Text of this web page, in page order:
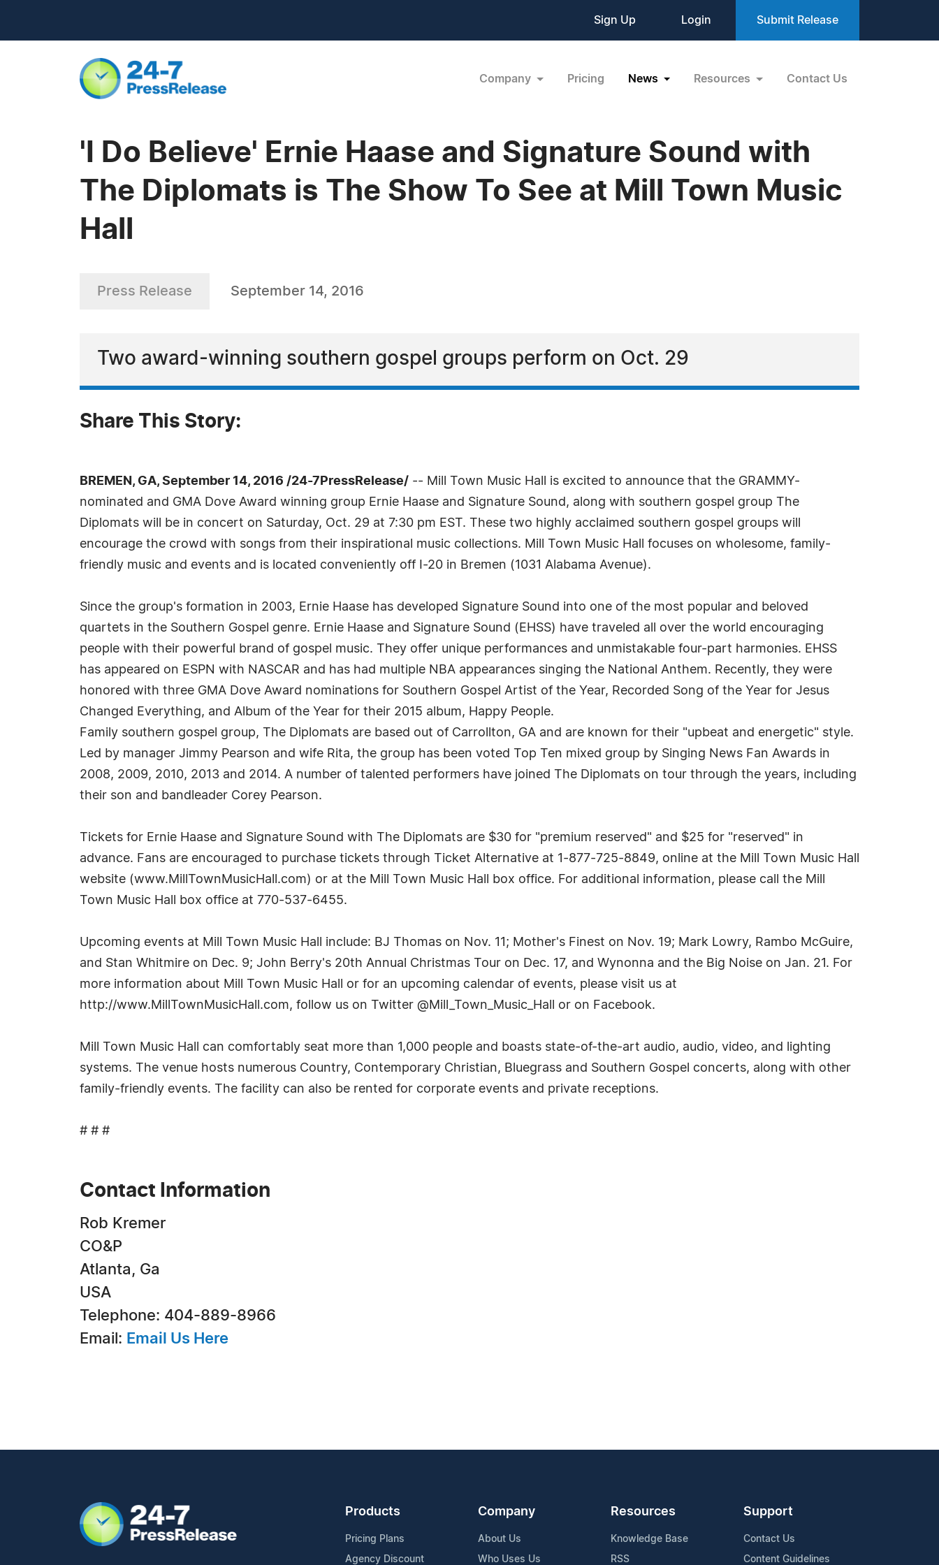
Sign Up Login Submit Release
Company Pricing News Resources Contact Us
'I Do Believe' Ernie Haase and Signature Sound with
The Diplomats is The Show To See at Mill Town Music
Hall
Press Release September 14, 2016
Two award-winning southern gospel groups perform on Oct. 29
Share This Story:
BREMEN, GA, September 14, 2016 /24-7PressRelease/ -- Mill Town Music Hall is excited to announce that the GRAMMY-
nominated and GMA Dove Award winning group Ernie Haase and Signature Sound, along with southern gospel group The
Diplomats will be in concert on Saturday, Oct. 29 at 7:30 pm EST. These two highly acclaimed southern gospel groups will
encourage the crowd with songs from their inspirational music collections. Mill Town Music Hall focuses on wholesome, family-
friendly music and events and is located conveniently off I-20 in Bremen (1031 Alabama Avenue).
Since the group's formation in 2003, Ernie Haase has developed Signature Sound into one of the most popular and beloved
quartets in the Southern Gospel genre. Ernie Haase and Signature Sound (EHSS) have traveled all over the world encouraging
people with their powerful brand of gospel music. They offer unique performances and unmistakable four-part harmonies. EHSS
has appeared on ESPN with NASCAR and has had multiple NBA appearances singing the National Anthem. Recently, they were
honored with three GMA Dove Award nominations for Southern Gospel Artist of the Year, Recorded Song of the Year for Jesus
Changed Everything, and Album of the Year for their 2015 album, Happy People.
Family southern gospel group, The Diplomats are based out of Carrollton, GA and are known for their "upbeat and energetic" style.
Led by manager Jimmy Pearson and wife Rita, the group has been voted Top Ten mixed group by Singing News Fan Awards in
2008, 2009, 2010, 2013 and 2014. A number of talented performers have joined The Diplomats on tour through the years, including
their son and bandleader Corey Pearson.
Tickets for Ernie Haase and Signature Sound with The Diplomats are $30 for "premium reserved" and $25 for "reserved" in
advance. Fans are encouraged to purchase tickets through Ticket Alternative at 1-877-725-8849, online at the Mill Town Music Hall
website (www.MillTownMusicHall.com) or at the Mill Town Music Hall box office. For additional information, please call the Mill
Town Music Hall box office at 770-537-6455.
Upcoming events at Mill Town Music Hall include: BJ Thomas on Nov. 11; Mother's Finest on Nov. 19; Mark Lowry, Rambo McGuire,
and Stan Whitmire on Dec. 9; John Berry's 20th Annual Christmas Tour on Dec. 17, and Wynonna and the Big Noise on Jan. 21. For
more information about Mill Town Music Hall or for an upcoming calendar of events, please visit us at
http://www.MillTownMusicHall.com, follow us on Twitter @Mill_Town_Music_Hall or on Facebook.
Mill Town Music Hall can comfortably seat more than 1,000 people and boasts state-of-the-art audio, audio, video, and lighting
systems. The venue hosts numerous Country, Contemporary Christian, Bluegrass and Southern Gospel concerts, along with other
family-friendly events. The facility can also be rented for corporate events and private receptions.
# # #
Contact Information
Rob Kremer
CO&P
Atlanta, Ga
USA
Telephone: 404-889-8966
Email: Email Us Here
Products
Pricing Plans
Agency Discount
Company
About Us
Who Uses Us
Resources
Knowledge Base
RSS
Support
Contact Us
Content Guidelines